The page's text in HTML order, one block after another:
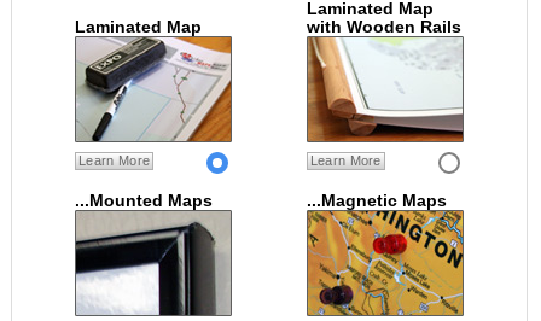
Laminated Map
Learn More
Laminated Map
with Wooden Rails
Learn More
...Mounted Maps ...Magnetic Maps